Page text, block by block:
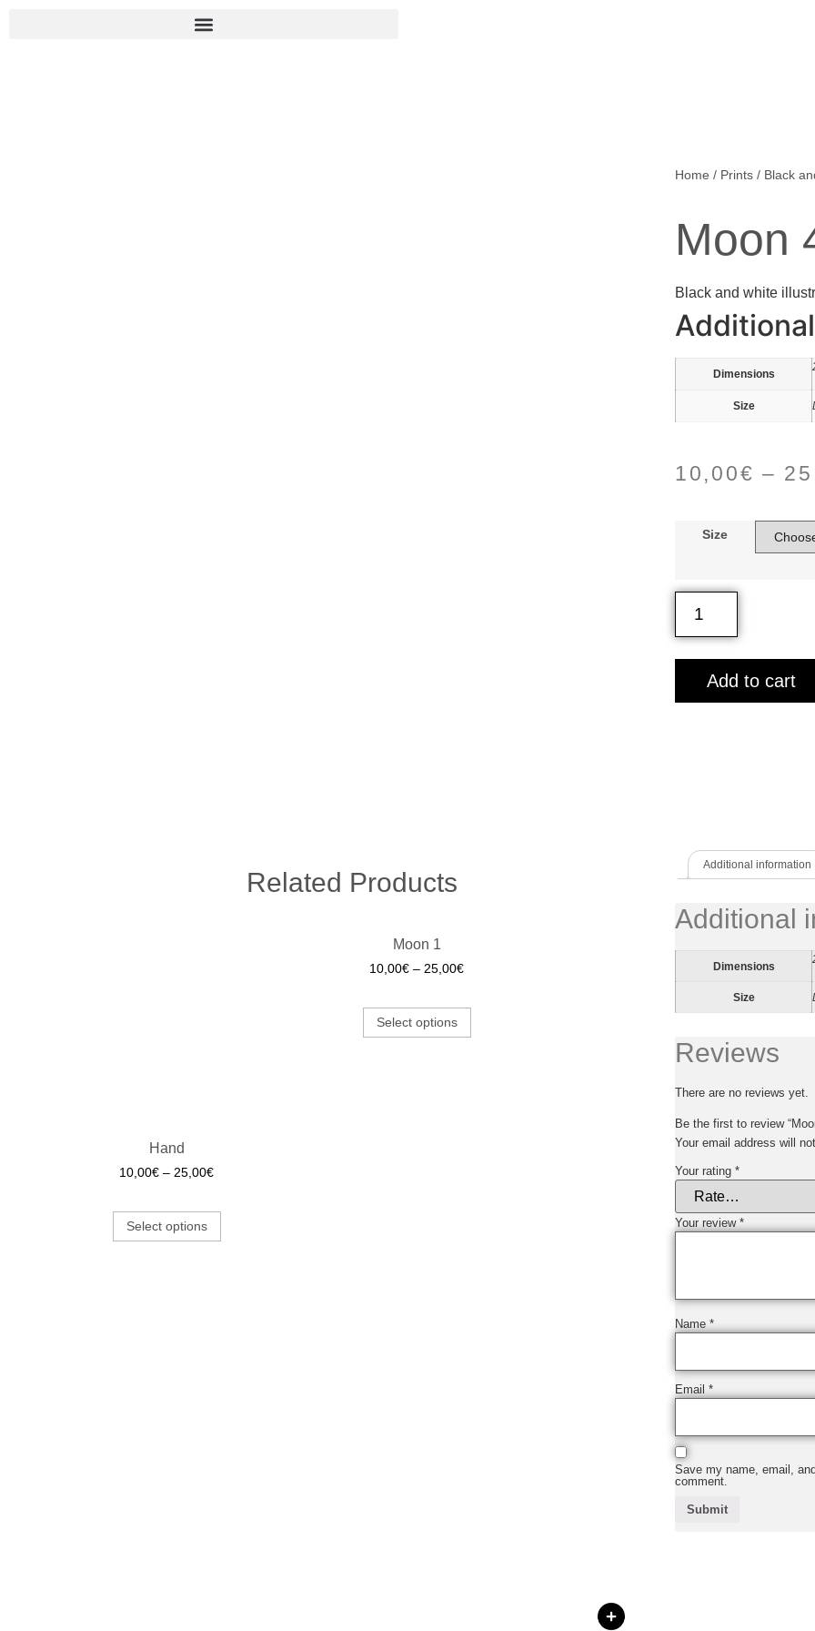
Home / Prints / Black
Moon
Black and white
Dimensions
Size
10,00€ –
Size
Add to cart
Related Products
Moon 1
10,00€ – 25,00€
Select options
Hand
10,00€ – 25,00€
Select options
Additional information
Additional
Dimensions
Size
Reviews
There are no reviews yet.
Be the first to review
Your email address will
Your rating *
Your review *
Name *
Email *
Save my name, email,
comment.